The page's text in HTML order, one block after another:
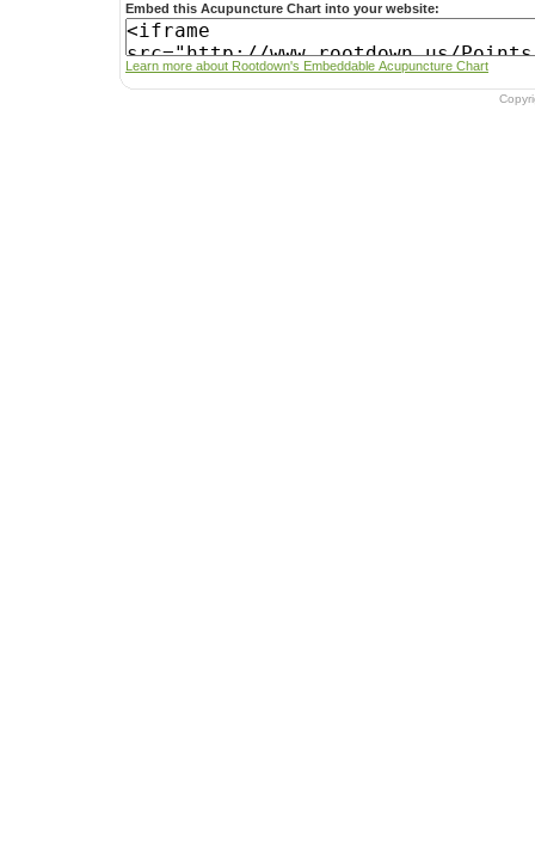
Embed this Acupuncture Chart into your website:
Learn more about Rootdown's Embeddable Acupuncture Chart